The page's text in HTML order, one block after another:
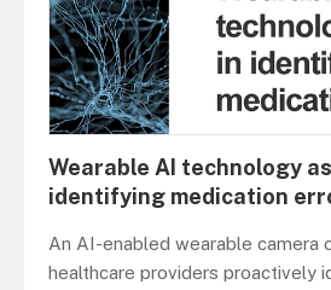
Wearable AI technology
identifying medication
An AI-enabled wearable camera
healthcare providers proactively